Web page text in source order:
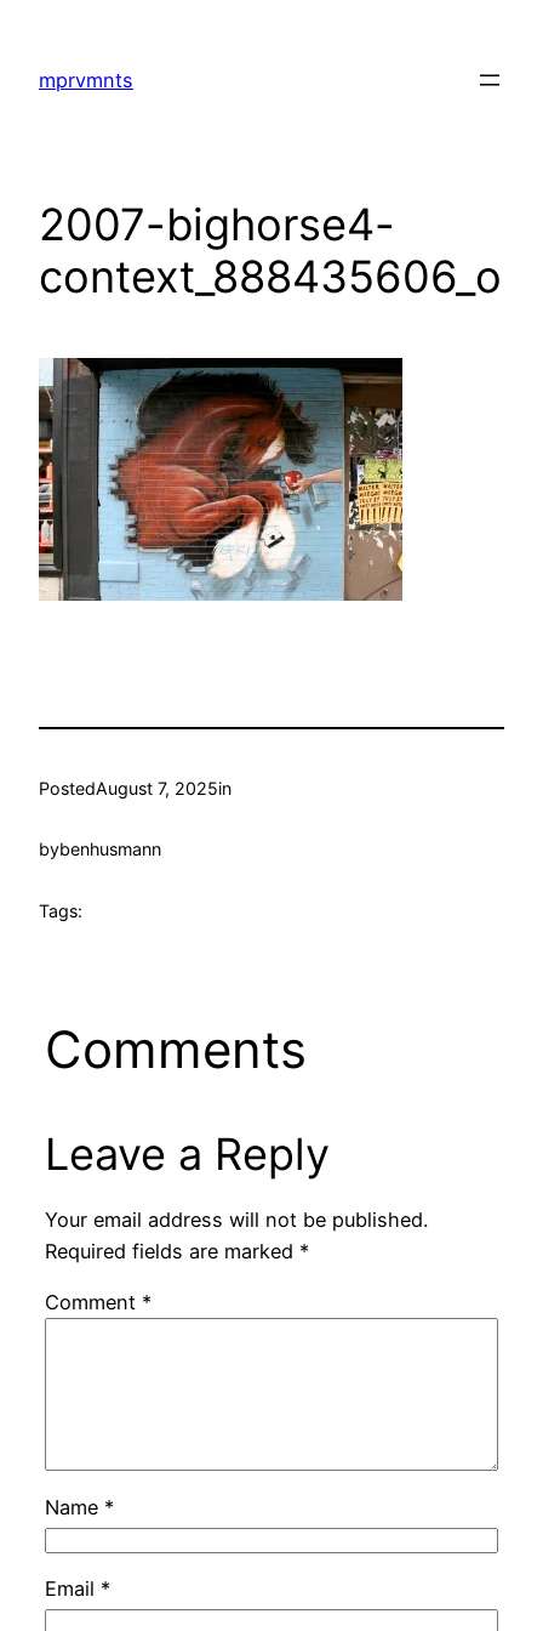
content
mprvmnts
2007-bighorse4-
context_888435606_o
PostedAugust 7, 2025in
bybenhusmann
Tags:
Comments
Leave a Reply
Your email address will not be published.
Required fields are marked *
Comment *
Name *
Email *